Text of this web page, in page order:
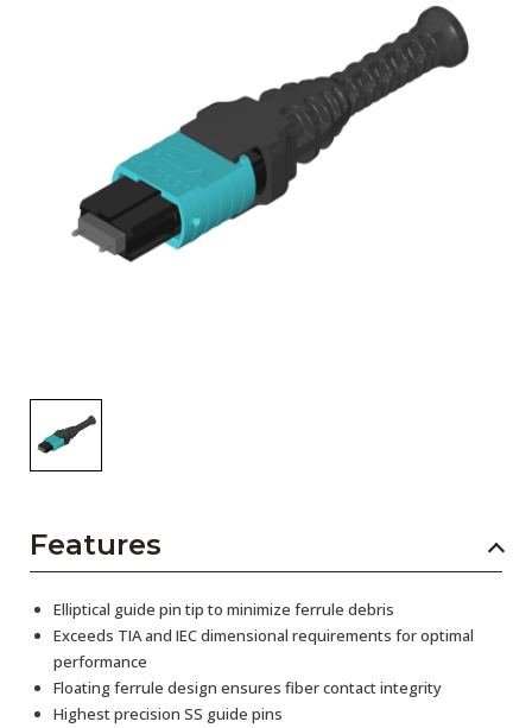
Features
Elliptical guide pin tip to minimize ferrule debris
Exceeds TIA and IEC dimensional requirements for optimal
performance
Floating ferrule design ensures fiber contact integrity
Highest precision SS guide pins